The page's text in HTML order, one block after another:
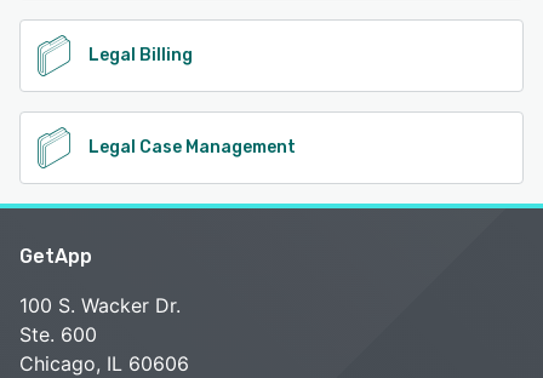
Legal Billing
Legal Case Management
GetApp
100 S. Wacker Dr.
Ste. 600
Chicago, IL 60606